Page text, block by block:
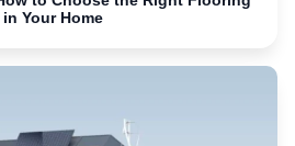
Your Home